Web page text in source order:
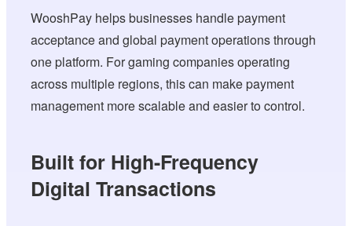
WooshPay helps businesses handle payment
acceptance and global payment operations through
one platform. For gaming companies operating
across multiple regions, this can make payment
management more scalable and easier to control.
Built for High-Frequency
Digital Transactions